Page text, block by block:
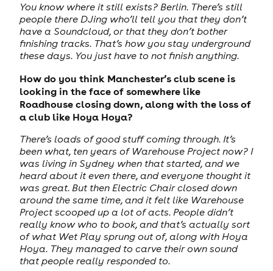
You know where it still exists? Berlin. There’s still
people there DJing who’ll tell you that they don’t
have a Soundcloud, or that they don’t bother
finishing tracks. That’s how you stay underground
these days. You just have to not finish anything.
How do you think Manchester’s club scene is
looking in the face of somewhere like
Roadhouse closing down, along with the loss of
a club like Hoya Hoya?
There’s loads of good stuff coming through. It’s
been what, ten years of Warehouse Project now? I
was living in Sydney when that started, and we
heard about it even there, and everyone thought it
was great. But then Electric Chair closed down
around the same time, and it felt like Warehouse
Project scooped up a lot of acts. People didn’t
really know who to book, and that’s actually sort
of what Wet Play sprung out of, along with Hoya
Hoya. They managed to carve their own sound
that people really responded to.